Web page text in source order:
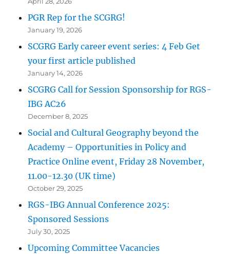
PGR Rep for the SCGRG!
January 19, 2026
SCGRG Early career event series: 4 Feb Get
your first article published
January 14, 2026
SCGRG Call for Session Sponsorship for RGS-
IBG AC26
December 8, 2025
Social and Cultural Geography beyond the
Academy – Opportunities in Policy and
Practice Online event, Friday 28 November,
11.00-12.30 (UK time)
October 29, 2025
RGS-IBG Annual Conference 2025:
Sponsored Sessions
July 30, 2025
Upcoming Committee Vacancies